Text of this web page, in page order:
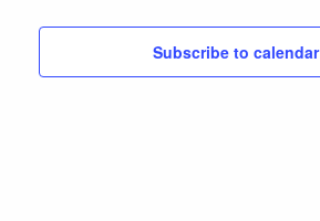
Subscribe to calendar